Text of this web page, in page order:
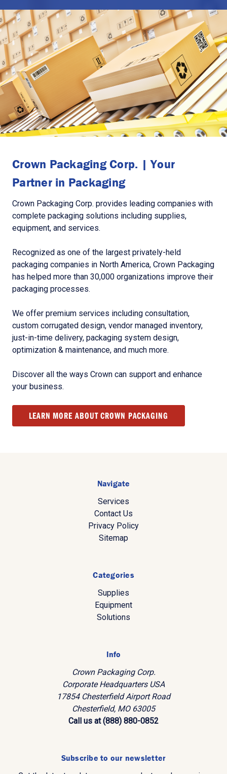
Crown Packaging Corp. | Your
Partner in Packaging
Crown Packaging Corp. provides leading companies with
complete packaging solutions including supplies,
equipment, and services.
Recognized as one of the largest privately-held
packaging companies in North America, Crown Packaging
has helped more than 30,000 organizations improve their
packaging processes.
We offer premium services including consultation,
custom corrugated design, vendor managed inventory,
just-in-time delivery, packaging system design,
optimization & maintenance, and much more.
Discover all the ways Crown can support and enhance
your business.
LEARN MORE ABOUT CROWN PACKAGING
Navigate
Services
Contact Us
Privacy Policy
Sitemap
Categories
Supplies
Equipment
Solutions
Info
Crown Packaging Corp.
Corporate Headquarters USA
17854 Chesterfield Airport Road
Chesterfield, MO 63005
Call us at (888) 880-0852
Subscribe to our newsletter